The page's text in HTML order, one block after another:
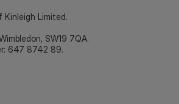
Kinleigh Limited.
SW19 7QA.
647 8742 89.